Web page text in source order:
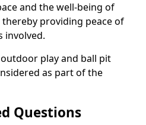
and the well-being of
providing peace of
involved.
play and ball pit
as part of the
Questions